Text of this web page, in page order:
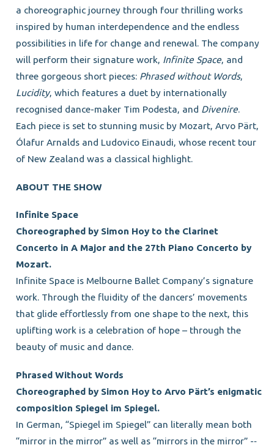
a choreographic journey through four thrilling works
inspired by human interdependence and the endless
possibilities in life for change and renewal. The company
will perform their signature work, Infinite Space, and
three gorgeous short pieces: Phrased without Words,
Lucidity, which features a duet by internationally
recognised dance-maker Tim Podesta, and Divenire.
Each piece is set to stunning music by Mozart, Arvo Pärt,
Ólafur Arnalds and Ludovico Einaudi, whose recent tour
of New Zealand was a classical highlight.
ABOUT THE SHOW
Infinite Space
Choreographed by Simon Hoy to the Clarinet
Concerto in A Major and the 27th Piano Concerto by
Mozart.
Infinite Space is Melbourne Ballet Company’s signature
work. Through the fluidity of the dancers’ movements
that glide effortlessly from one shape to the next, this
uplifting work is a celebration of hope – through the
beauty of music and dance.
Phrased Without Words
Choreographed by Simon Hoy to Arvo Pärt’s enigmatic
composition Spiegel im Spiegel.
In German, “Spiegel im Spiegel” can literally mean both
“mirror in the mirror” as well as “mirrors in the mirror” -­‐